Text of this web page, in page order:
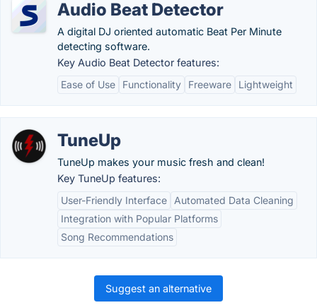
Audio Beat Detector
A digital DJ oriented automatic Beat Per Minute
detecting software.
Key Audio Beat Detector features:
Ease of Use
Functionality Freeware Lightweight
TuneUp
TuneUp makes your music fresh and clean!
Key TuneUp features:
User-Friendly Interface
Automated Data Cleaning
Integration with Popular Platforms
Song Recommendations
Suggest an alternative